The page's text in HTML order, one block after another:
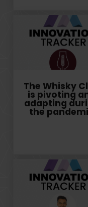
The Whisky
is pivoting
adapting
the